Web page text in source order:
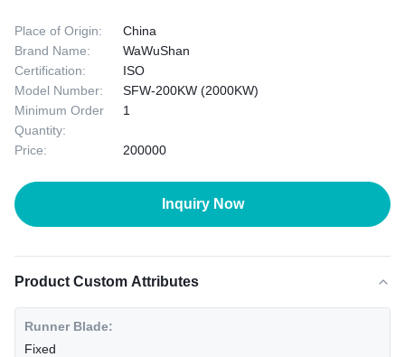
Place of Origin:
China
Brand Name:
WaWuShan
Certification:
ISO
Model Number:
SFW-200KW (2000KW)
Minimum Order
Quantity:
1
Price: 200000
Inquiry Now
Product Custom Attributes
Runner Blade:
Fixed